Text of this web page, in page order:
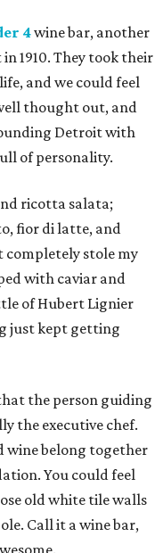
4wine bar, another
1910. They took their
and we could feel
thought out, and
Detroit with
of personality.
ricotta salata;
fior di latte, and
completely stole my
with caviar and
of Hubert Lignier
just kept getting
the person guiding
the executive chef.
wine belong together
You could feel
old white tile walls
Call it a wine bar,